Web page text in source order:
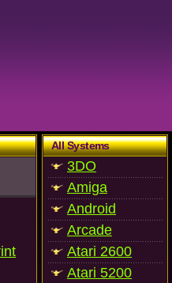
All Systems
3DO
Amiga
Android
Arcade
Atari 2600
Atari 5200